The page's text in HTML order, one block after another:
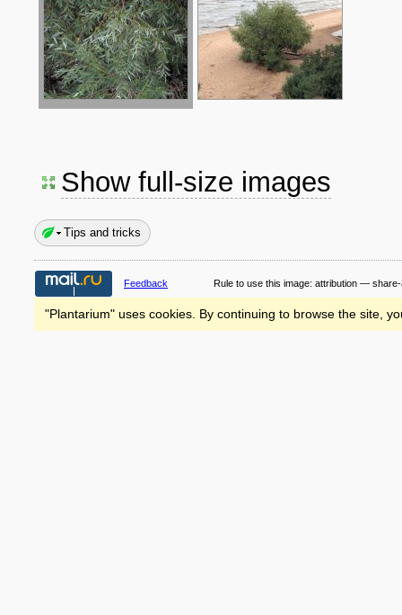
Show full-size images
Tips and tricks
Feedback Rule to use this image: attribution — share-
"Plantarium" uses cookies. By continuing to browse the site,